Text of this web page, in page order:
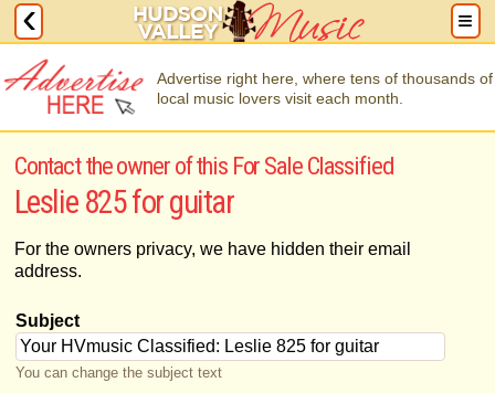
Advertise right here, where tens of thousands of
local music lovers visit each month.
Contact the owner of this For Sale Classified
Leslie 825 for guitar
For the owners privacy, we have hidden their email
address.
Subject
You can change the subject text